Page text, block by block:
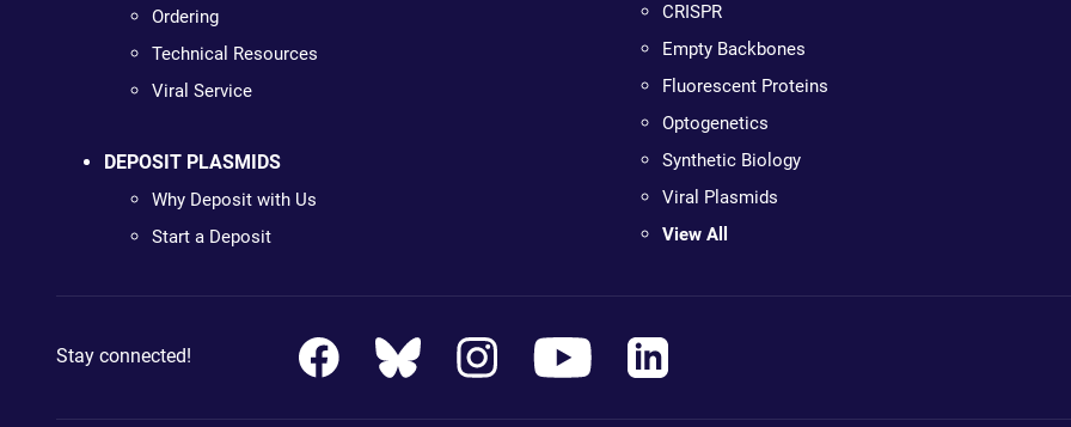
Ordering
Technical Resources
Viral Service
DEPOSIT PLASMIDS
Why Deposit with Us
Start a Deposit
CRISPR
Empty Backbones
Fluorescent Proteins
Optogenetics
Synthetic Biology
Viral Plasmids
View All
Stay connected!